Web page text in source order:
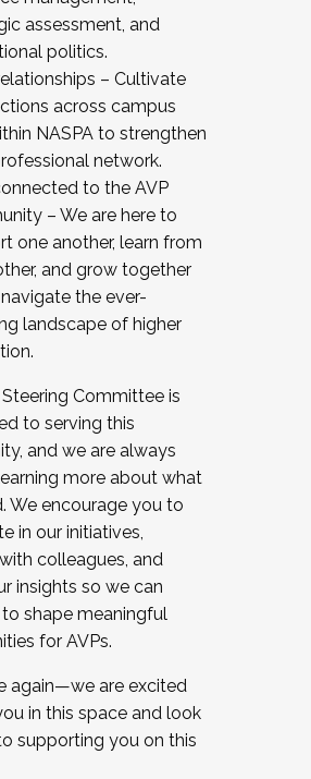
assessment, and
politics.
– Cultivate
across campus
NASPA to strengthen
network.
to the AVP
– We are here to
one another, learn from
and grow together
the ever-
landscape of higher
Steering Committee is
to serving this
and we are always
more about what
We encourage you to
in our initiatives,
colleagues, and
insights so we can
shape meaningful
for AVPs.
again—we are excited
in this space and look
supporting you on this